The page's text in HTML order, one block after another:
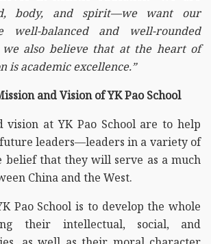
body, and spirit—we want our
well-balanced and well-rounded
we also believe that at the heart of
is academic excellence.”
and Vision of YK Pao School
vision at YK Pao School are to help
future leaders—leaders in a variety of
that they will serve as a much
China and the West.
Pao School is to develop the whole
their intellectual, social, and